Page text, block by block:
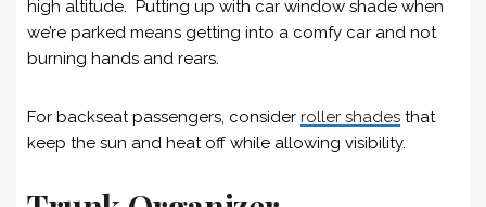
high altitude. Putting up with car window shade when
we’re parked means getting into a comfy car and not
burning hands and rears.
For backseat passengers, consider roller shades that
keep the sun and heat off while allowing visibility.